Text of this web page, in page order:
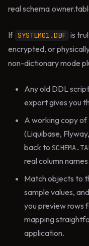
real
If SYSTEM01.DBF is
encrypted, or
non-dictionary mode
Any old DDL
export gives you
A working copy
(Liquibase,
back to
real column names.
Match objects to
sample values,
you preview rows
mapping
application.